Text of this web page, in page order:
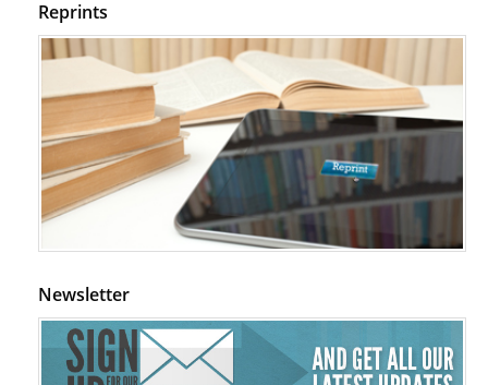
Reprints
Newsletter